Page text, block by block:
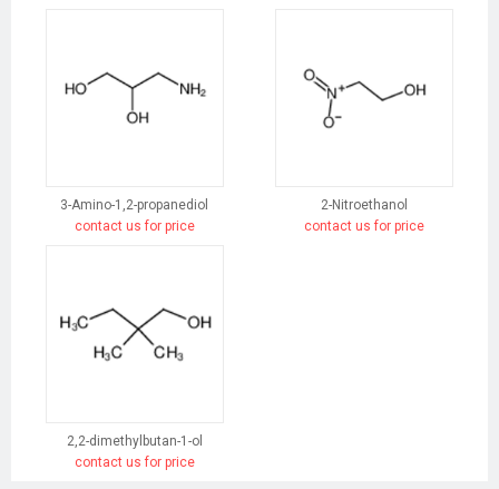
3-Amino-1,2-propanediol
contact us for price
2-Nitroethanol
contact us for price
2,2-dimethylbutan-1-ol
contact us for price